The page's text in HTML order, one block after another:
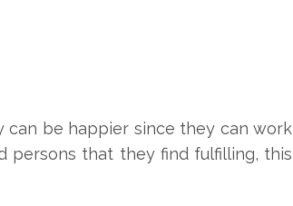
be happier since they can work
persons that they find fulfilling, this